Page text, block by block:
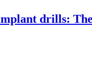
drills: